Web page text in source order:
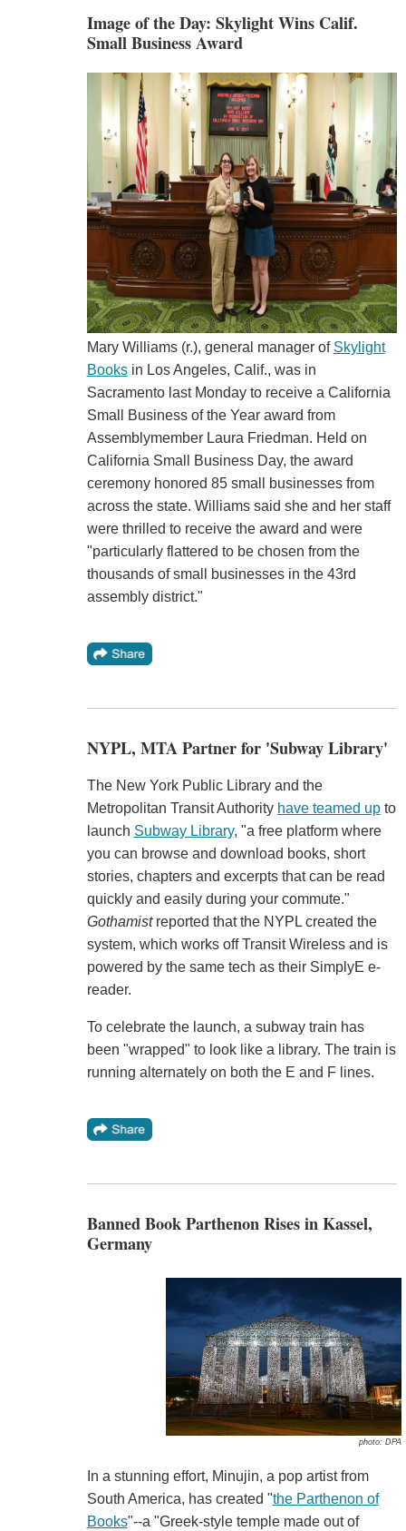
Image of the Day: Skylight Wins Calif.
Small Business Award
Mary Williams (r.), general manager of Skylight
Booksin Los Angeles, Calif., was in
Sacramento last Monday to receive a California
Small Business of the Year award from
Assemblymember Laura Friedman. Held on
California Small Business Day, the award
ceremony honored 85 small businesses from
across the state. Williams said she and her staff
were thrilled to receive the award and were
"particularly flattered to be chosen from the
thousands of small businesses in the 43rd
assembly district."
NYPL, MTA Partner for 'Subway Library'
The New York Public Library and the
Metropolitan Transit Authority have teamed upto
launch Subway Library, "a free platform where
you can browse and download books, short
stories, chapters and excerpts that can be read
quickly and easily during your commute."
Gothamistreported that the NYPL created the
system, which works off Transit Wireless and is
powered by the same tech as their SimplyE e-
reader.
To celebrate the launch, a subway train has
been "wrapped" to look like a library. The train is
running alternately on both the E and F lines.
Banned Book Parthenon Rises in Kassel,
Germany
photo: DPA
In a stunning effort, Minujin, a pop artist from
South America, has created "the Parthenon of
Books"--a "Greek-style temple made out of